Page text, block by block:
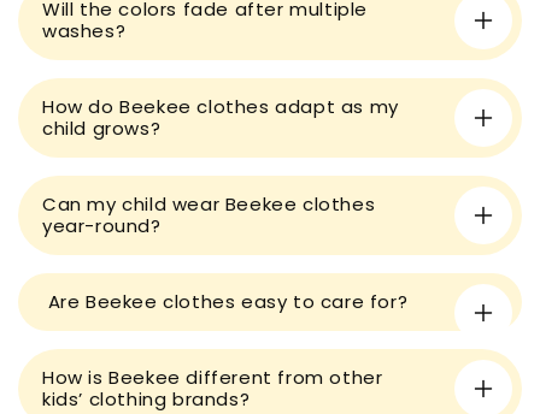
b
e
c
o
n
t
e
n
t
Will the colors fade after multiple
washes?
How do Beekee clothes adapt as my
child grows?
Can my child wear Beekee clothes
year-round?
Are Beekee clothes easy to care for?
How is Beekee different from other
kids’ clothing brands?